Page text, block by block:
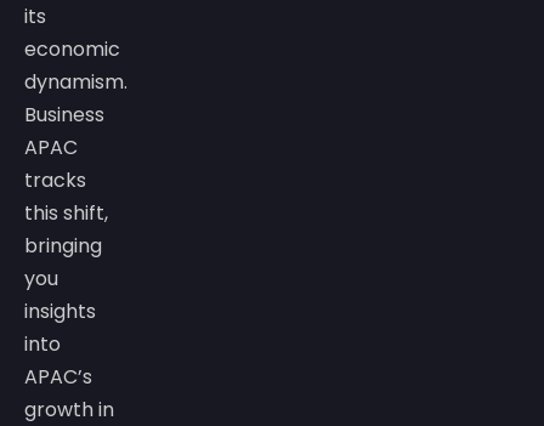
its
economic
dynamism.
Business
APAC
tracks
this shift,
bringing
you
insights
into
APAC’s
growth in